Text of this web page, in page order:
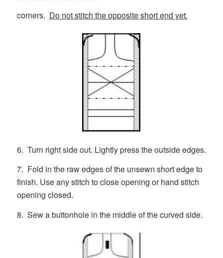
corners. Do not stitch the opposite short end yet.
6. Turn right side out. Lightly press the outside edges.
7. Fold in the raw edges of the unsewn short edge to
finish. Use any stitch to close opening or hand stitch
opening closed.
8. Sew a buttonhole in the middle of the curved side.